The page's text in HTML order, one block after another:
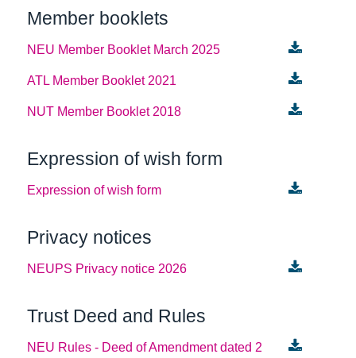
Member booklets
NEU Member Booklet March 2025
ATL Member Booklet 2021
NUT Member Booklet 2018
Expression of wish form
Expression of wish form
Privacy notices
NEUPS Privacy notice 2026
Trust Deed and Rules
NEU Rules - Deed of Amendment dated 2